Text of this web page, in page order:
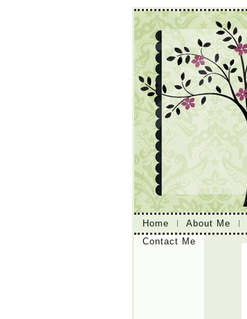
Home About Me
Contact Me